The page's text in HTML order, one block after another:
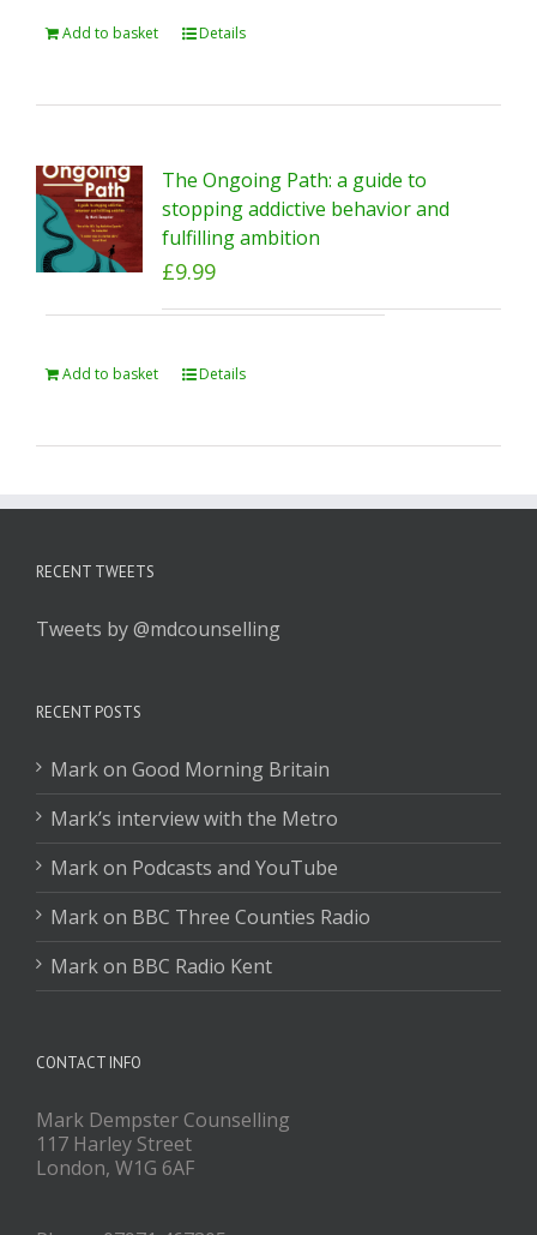
Add to basket Details
The Ongoing Path: a guide to
stopping addictive behavior and
fulfilling ambition
£9.99
Add to basket Details
RECENT TWEETS
Tweets by @mdcounselling
RECENT POSTS
Mark on Good Morning Britain
Mark’s interview with the Metro
Mark on Podcasts and YouTube
Mark on BBC Three Counties Radio
Mark on BBC Radio Kent
CONTACT INFO
Mark Dempster Counselling
117 Harley Street
London, W1G 6AF